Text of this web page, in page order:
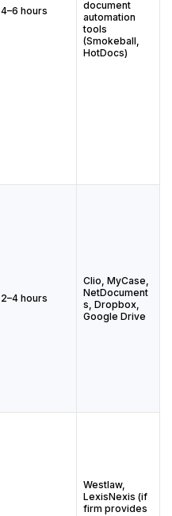
4–6 hours
document
automation
tools
(Smokeball,
HotDocs)
2–4 hours
Clio, MyCase,
NetDocument
s, Dropbox,
Google Drive
Westlaw,
LexisNexis (if
firm provides